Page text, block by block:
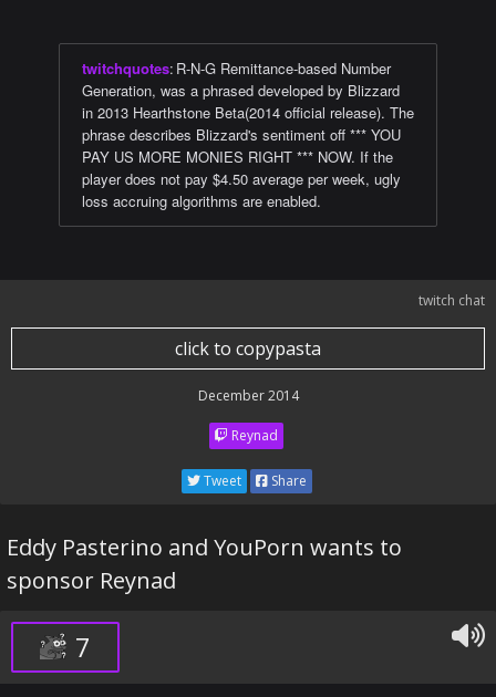
twitchquotes: R-N-G Remittance-based Number
Generation, was a phrased developed by Blizzard
in 2013 Hearthstone Beta(2014 official release). The
phrase describes Blizzard's sentiment off *** YOU
PAY US MORE MONIES RIGHT *** NOW. If the
player does not pay $4.50 average per week, ugly
loss accruing algorithms are enabled.
twitch chat
click to copypasta
December 2014
Reynad
Tweet Share
Eddy Pasterino and YouPorn wants to
sponsor Reynad
7